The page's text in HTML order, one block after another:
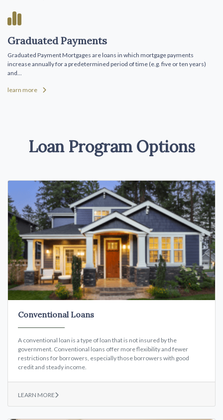
Graduated Payments
Graduated Payment Mortgages are loans in which mortgage payments
increase annually for a predetermined period of time (e.g. five or ten years)
and...
learn more
Loan Program Options
Conventional Loans
A conventional loan is a type of loan that is not insured by the
government. Conventional loans offer more flexibility and fewer
restrictions for borrowers, especially those borrowers with good
credit and steady income.
LEARN MORE